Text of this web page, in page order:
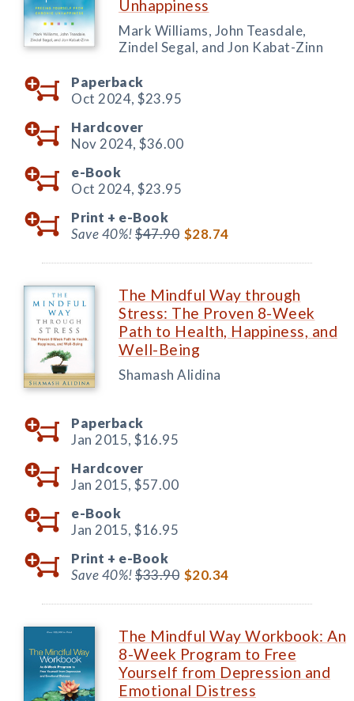
Unhappiness
Mark Williams, John Teasdale,
Zindel Segal, and Jon Kabat-Zinn
Paperback
Oct 2024, $23.95
Hardcover
Nov 2024, $36.00
e-Book
Oct 2024, $23.95
Print + e-Book
Save 40%!$47.90 $28.74
The Mindful Way through
Stress: The Proven 8-Week
Path to Health, Happiness, and
Well-Being
Shamash Alidina
Paperback
Jan 2015, $16.95
Hardcover
Jan 2015, $57.00
e-Book
Jan 2015, $16.95
Print + e-Book
Save 40%!$33.90 $20.34
The Mindful Way Workbook: An
8-Week Program to Free
Yourself from Depression and
Emotional Distress